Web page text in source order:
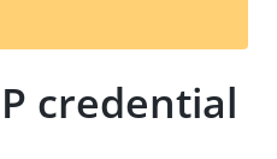
t
credential